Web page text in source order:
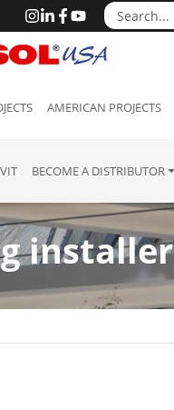
AMERICAN PROJECTS
BECOME A DISTRIBUTOR
installer